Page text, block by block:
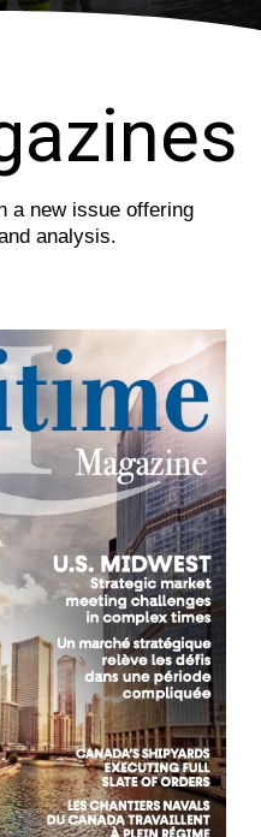
a new issue offering
analysis.